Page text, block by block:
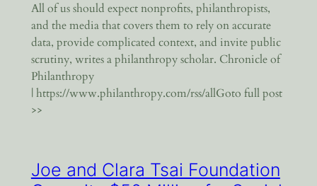
All of us should expect nonprofits, philanthropists,
and the media that covers them to rely on accurate
data, provide complicated context, and invite public
scrutiny, writes a philanthropy scholar. Chronicle of
Philanthropy
| https://www.philanthropy.com/rss/allGoto full post
>>
Joe and Clara Tsai Foundation